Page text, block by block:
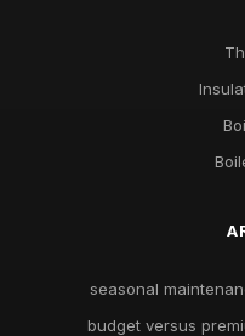
seasonal
budget versus